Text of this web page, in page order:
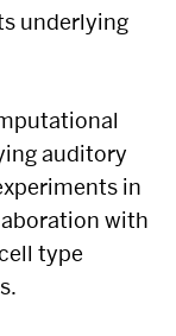
underlying
auditory
in
with
type